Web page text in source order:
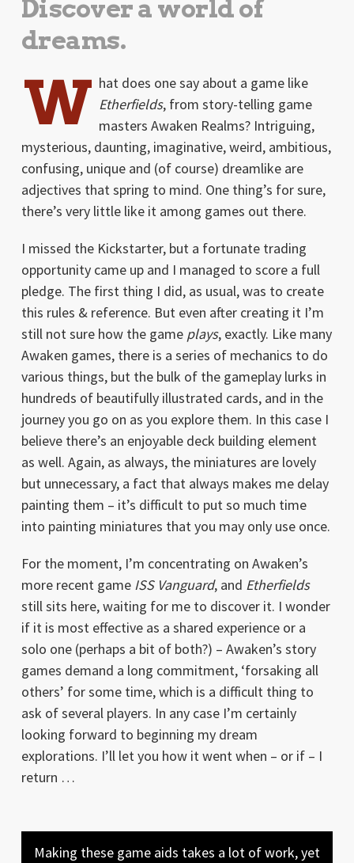
Discover a world of
dreams.
W hat does one say about a game like
Etherfields, from story-telling game
masters Awaken Realms? Intriguing,
mysterious, daunting, imaginative, weird, ambitious,
confusing, unique and (of course) dreamlike are
adjectives that spring to mind. One thing’s for sure,
there’s very little like it among games out there.
I missed the Kickstarter, but a fortunate trading
opportunity came up and I managed to score a full
pledge. The first thing I did, as usual, was to create
this rules & reference. But even after creating it I’m
still not sure how the game plays, exactly. Like many
Awaken games, there is a series of mechanics to do
various things, but the bulk of the gameplay lurks in
hundreds of beautifully illustrated cards, and in the
journey you go on as you explore them. In this case I
believe there’s an enjoyable deck building element
as well. Again, as always, the miniatures are lovely
but unnecessary, a fact that always makes me delay
painting them – it’s difficult to put so much time
into painting miniatures that you may only use once.
For the moment, I’m concentrating on Awaken’s
more recent game ISS Vanguard, and Etherfields
still sits here, waiting for me to discover it. I wonder
if it is most effective as a shared experience or a
solo one (perhaps a bit of both?) – Awaken’s story
games demand a long commitment, ‘forsaking all
others’ for some time, which is a difficult thing to
ask of several players. In any case I’m certainly
looking forward to beginning my dream
explorations. I’ll let you how it went when – or if – I
return …
Making these game aids takes a lot of work, yet